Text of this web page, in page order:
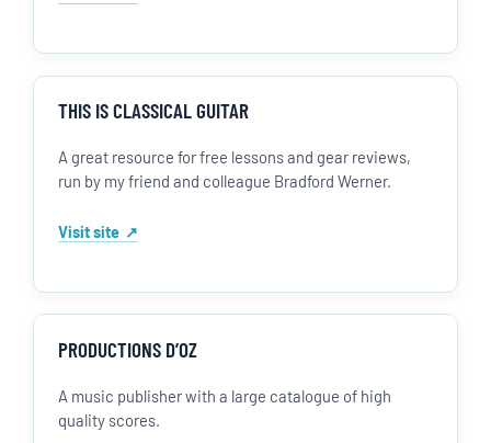
THIS IS CLASSICAL GUITAR
A great resource for free lessons and gear reviews,
run by my friend and colleague Bradford Werner.
Visit site
PRODUCTIONS D’OZ
A music publisher with a large catalogue of high
quality scores.